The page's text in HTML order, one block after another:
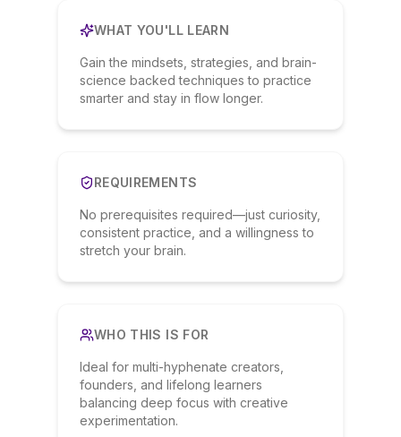
WHAT YOU'LL LEARN
Gain the mindsets, strategies, and brain-
science backed techniques to practice
smarter and stay in flow longer.
REQUIREMENTS
No prerequisites required—just curiosity,
consistent practice, and a willingness to
stretch your brain.
WHO THIS IS FOR
Ideal for multi-hyphenate creators,
founders, and lifelong learners
balancing deep focus with creative
experimentation.